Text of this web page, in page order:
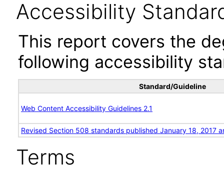
Accessibility
This report covers the
following accessibility
Standard/Guideline
Web Content Accessibility Guidelines 2.1
Revised Section 508 standards published January 18, 2017
Terms